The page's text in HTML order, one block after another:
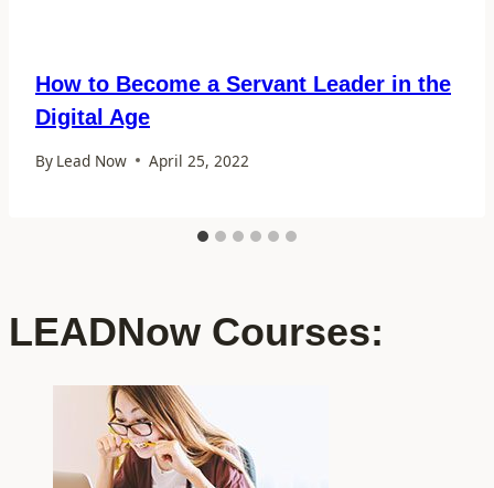
How to Become a Servant Leader in the
Digital Age
By Lead Now April 25, 2022
LEADNow Courses: